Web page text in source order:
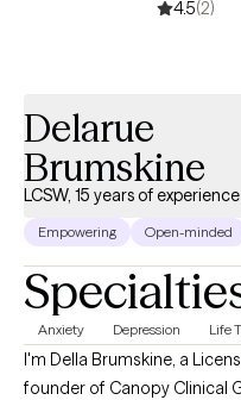
explore their experiences,
4.5(2)
Delarue
Brumskine
LCSW, 15 years of experience
Empowering Open-minded
Anxiety Depression Life
I'm Della Brumskine, a
founder of Canopy Clinical